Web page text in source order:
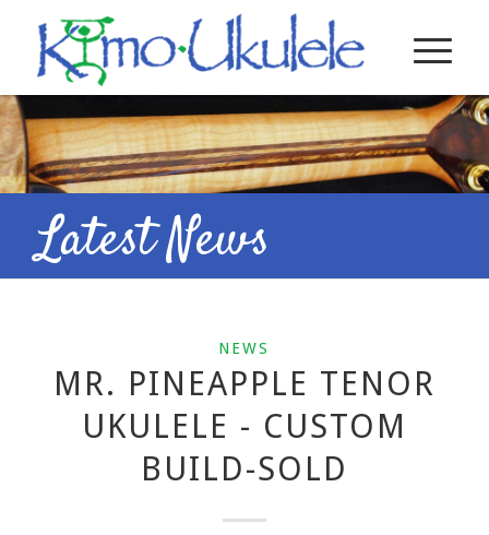
Latest News
NEWS
MR. PINEAPPLE TENOR
UKULELE - CUSTOM
BUILD-SOLD